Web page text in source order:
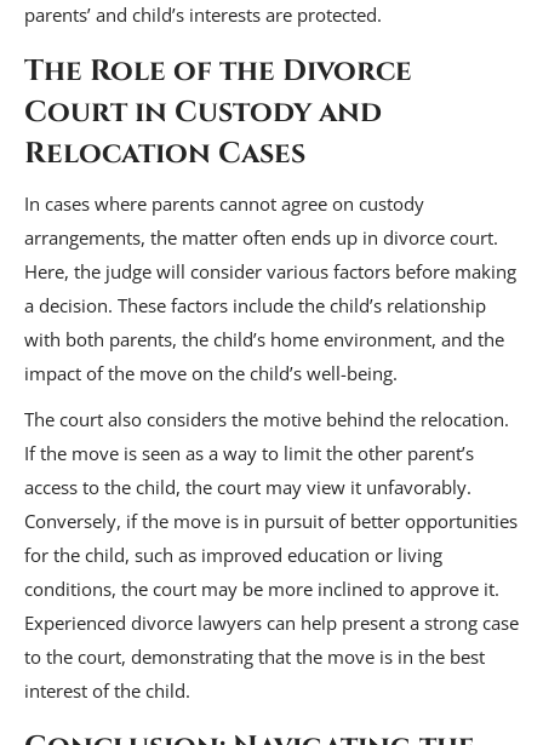
parents’ and child’s interests are protected.
The Role of the Divorce
Court in Custody and
Relocation Cases
In cases where parents cannot agree on custody
arrangements, the matter often ends up in divorce court.
Here, the judge will consider various factors before making
a decision. These factors include the child’s relationship
with both parents, the child’s home environment, and the
impact of the move on the child’s well-being.
The court also considers the motive behind the relocation.
If the move is seen as a way to limit the other parent’s
access to the child, the court may view it unfavorably.
Conversely, if the move is in pursuit of better opportunities
for the child, such as improved education or living
conditions, the court may be more inclined to approve it.
Experienced divorce lawyers can help present a strong case
to the court, demonstrating that the move is in the best
interest of the child.